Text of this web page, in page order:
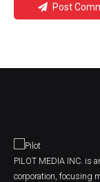
Post
PILOT MEDIA INC. is
corporation, focusing